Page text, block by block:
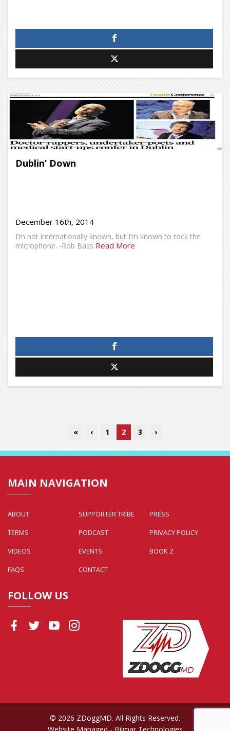
Dublin’ Down
December 16th, 2014
I’m not internationally known, but I’m known to rock the
microphone. -Rob Bass Read More
« ‹ 1 2 3 ›
MAIN NAVIGATION
ABOUT SUPPORTER TRIBE
PRESS
TERMS
PODCAST
PRIVACY POLICY
VIDEOS
EVENTS
BOOK Z
FAQS
CONTACT
FOLLOW US
© 2026 ZDoggMD. All Rights Reserved.